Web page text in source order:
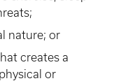
nature; or
creates a
or